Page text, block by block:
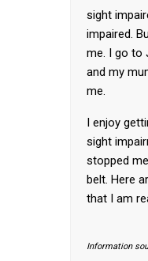
sight
impaired.
me. I go to
and my
me.
I enjoy
sight
stopped
belt. Here
that I am
Information